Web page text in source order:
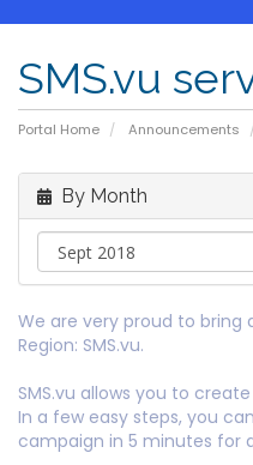
SMS.vu
Portal Home Announcements
By Month
We are very proud to bring
Region: SMS.vu.
SMS.vu allows you to
In a few easy steps, you
campaign in 5 minutes for